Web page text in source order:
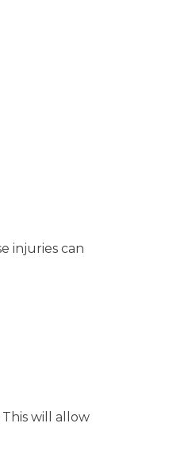
injuries can
will allow